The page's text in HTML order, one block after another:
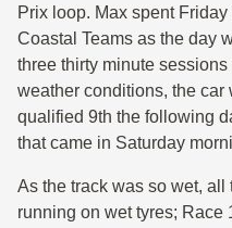
Prix loop. Max spent
Coastal Teams as the day
three thirty minute
weather conditions, the car
qualified 9th the following
that came in Saturday
As the track was so wet,
running on wet tyres; Race